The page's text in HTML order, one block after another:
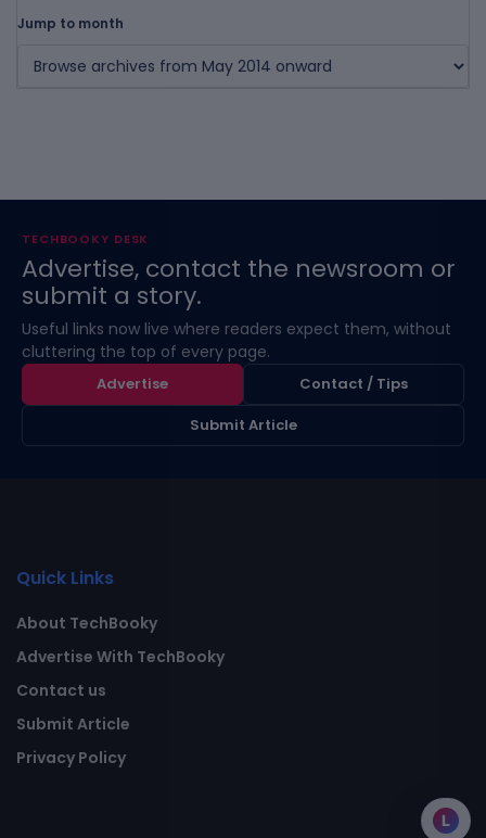
Jump to month
TECHBOOKY DESK
Advertise, contact the newsroom or
submit a story.
Useful links now live where readers expect them, without
cluttering the top of every page.
Advertise
Contact / Tips
Submit Article
Quick Links
About TechBooky
Advertise With TechBooky
Contact us
Submit Article
Privacy Policy
L